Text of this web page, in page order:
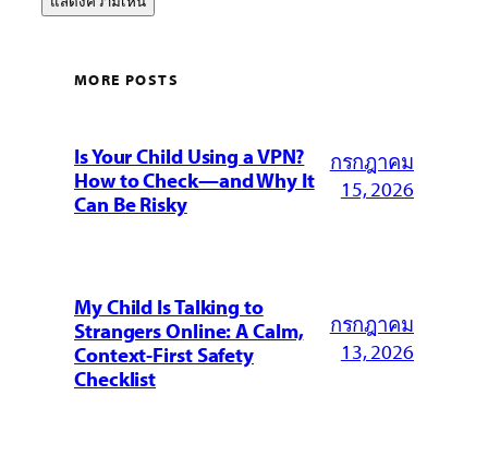
MORE POSTS
Is Your Child Using a VPN?
How to Check—and Why It
Can Be Risky
กรกฎาคม
15, 2026
My Child Is Talking to
Strangers Online: A Calm,
Context-First Safety
Checklist
กรกฎาคม
13, 2026